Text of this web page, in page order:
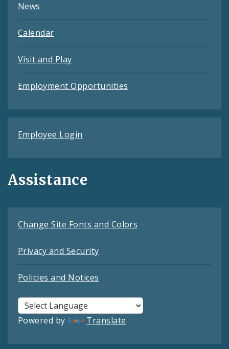
News
Calendar
Visit and Play
Employment Opportunities
Employee Login
Assistance
Change Site Fonts and Colors
Privacy and Security
Policies and Notices
Powered by Translate